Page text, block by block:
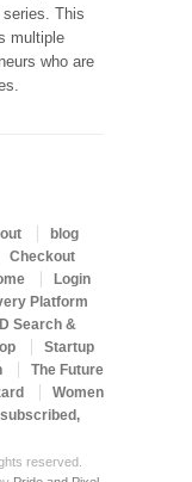
This
multiple
who are
blog
Checkout
Login
Platform
Search &
Startup
The Future
Women
subscribed,
reserved.